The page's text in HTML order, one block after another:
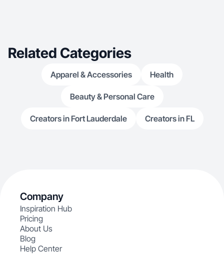
Related Categories
Apparel & Accessories Health
Beauty & Personal Care
Creators in Fort Lauderdale Creators in FL
Company
Inspiration Hub
Pricing
About Us
Blog
Help Center